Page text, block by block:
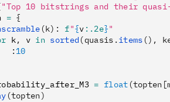
"Top 10 bitstrings and their
= {
(k): f"{v :.2e}"
k, v in sorted (quasis. items (),
:
10
= float
(topten)